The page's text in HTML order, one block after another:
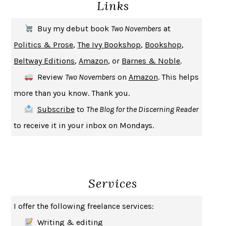
MICHAEL W. TWITTY
UPHEAVAL JARED DIAMOND
A JOURNAL OF THE PLAGUE YEARDANIEL DEFOE
CREATURESCRISSY VAN METER
INDELICACY
SAY WHAT YOU MEAN OREN JAY SOFER
HABITS OF A HAPPY BRAIN LORETTA GRAZIANO BREUNING
BAD BEHAVIOR, MARY GAITSKILL
HOW TO BE AN ANTIRACISTIBRAM X. KENDI
GEORGE ORWELL
Links
Buy my debut book Two Novembers at
Politics & Prose,The Ivy Bookshop, Bookshop,
Beltway Editions,Amazon, or Barnes & Noble.
Review Two Novembers on Amazon. This helps
more than you know. Thank you.
Subscribeto The Blog for the Discerning Reader
to receive it in your inbox on Mondays.
Services
I offer the following freelance services:
Writing & editing